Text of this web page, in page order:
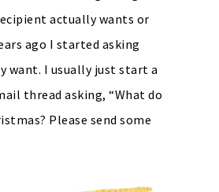
actually wants or
ago I started asking
want. I usually just start a
thread asking, “What do
Please send some